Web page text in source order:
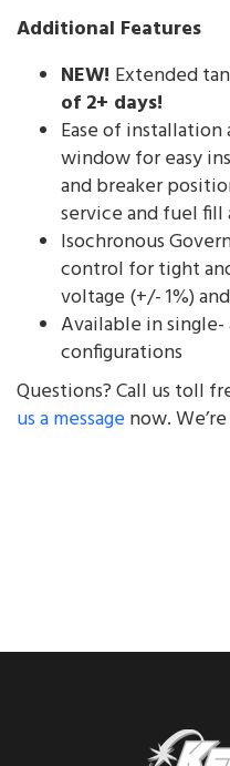
Additional Features
NEW! Extended
of 2+ days!
Ease of
window for easy
and breaker
service and fuel fill
Isochronous
control for tight
voltage (+/- 1%)
Available in
configurations
Questions? Call us toll
us a messagenow.